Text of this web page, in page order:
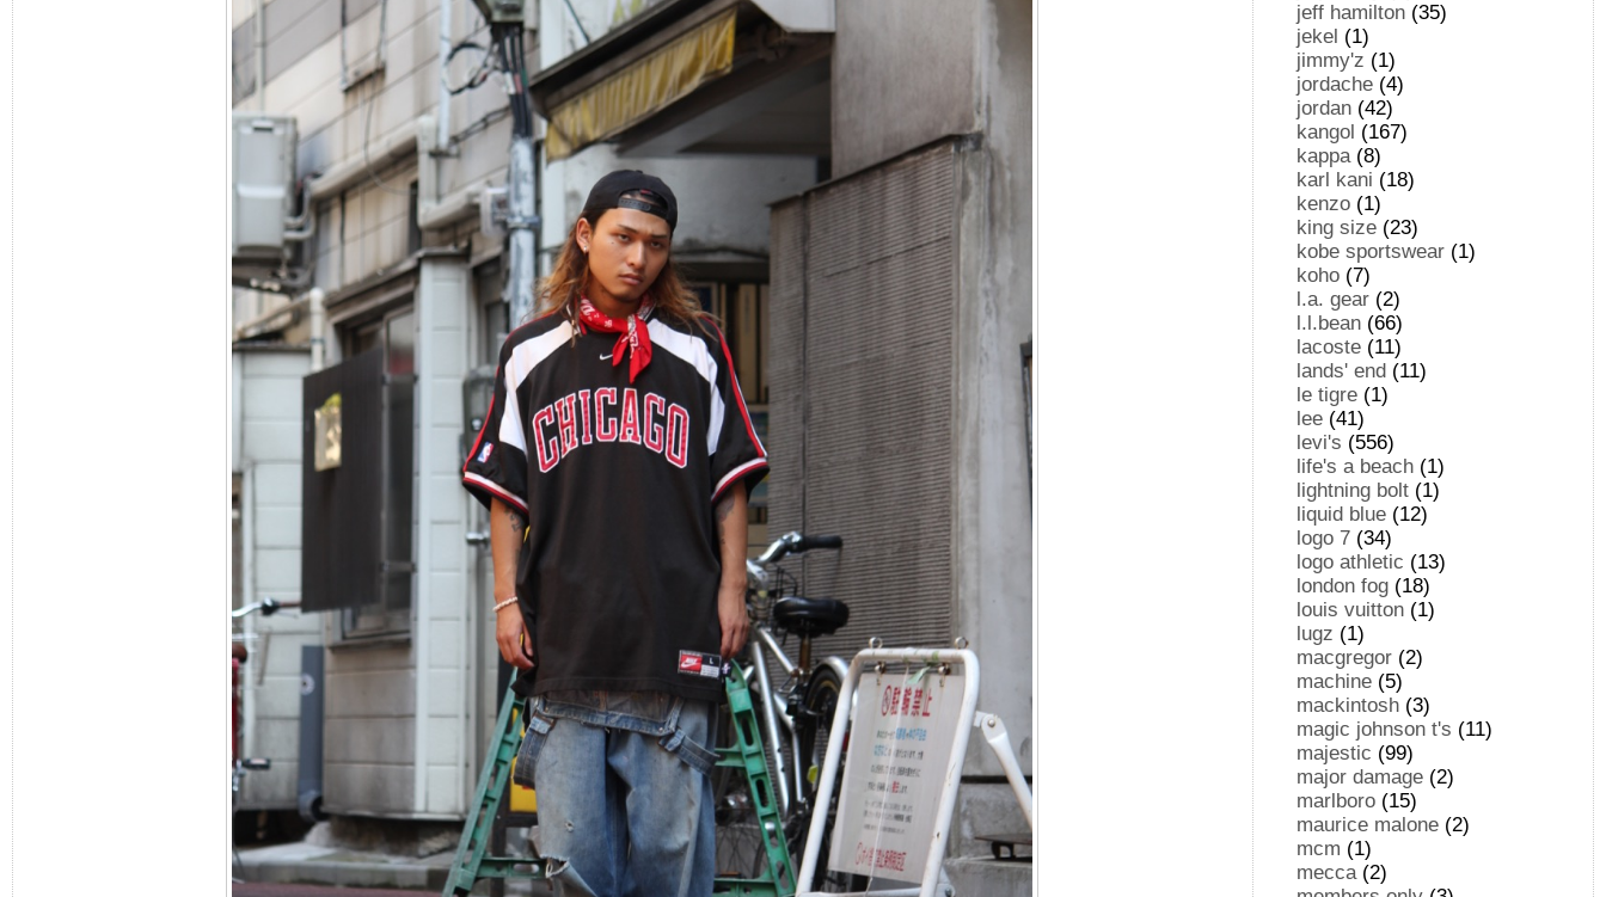
jeff hamilton (35)
jekel (1)
jimmy'z (1)
jordache (4)
jordan (42)
kangol (167)
kappa(8)
karl kani (18)
kenzo (1)
king size (23)
kobe sportswear (1)
koho (7)
l.a. gear (2)
l.l.bean (66)
lacoste (11)
lands' end (11)
le tigre (1)
lee (41)
levi's (556)
life's a beach (1)
lightning bolt (1)
liquid blue (12)
logo 7 (34)
logo athletic (13)
london fog (18)
louis vuitton (1)
lugz (1)
macgregor (2)
machine (5)
mackintosh (3)
magic johnson t's (11)
majestic (99)
major damage (2)
marlboro (15)
maurice malone (2)
mcm (1)
mecca(2)